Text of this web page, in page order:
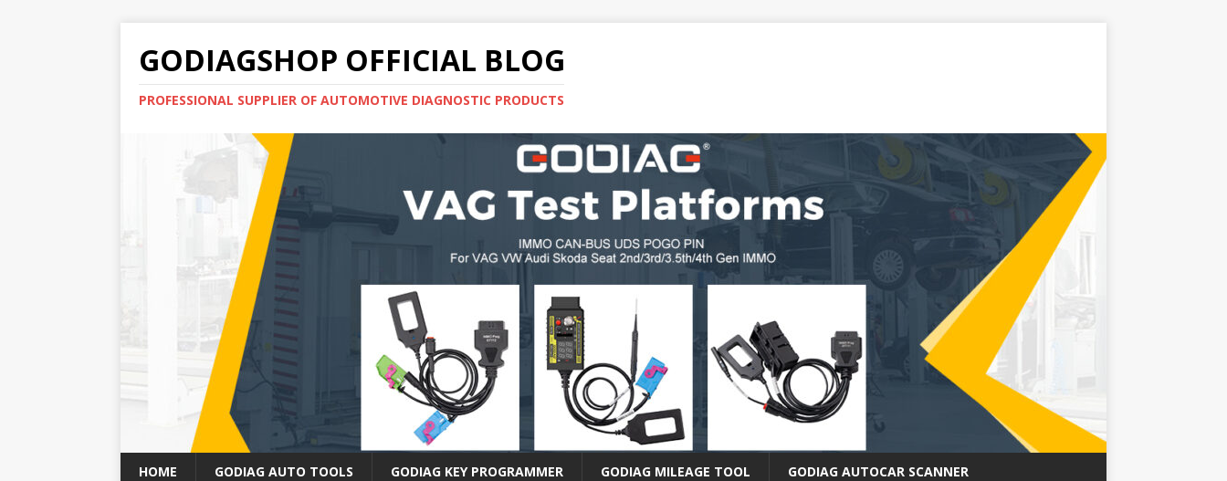
GODIAGSHOP OFFICIAL BLOG
PROFESSIONAL SUPPLIER OF AUTOMOTIVE DIAGNOSTIC PRODUCTS
HOME GODIAG AUTO TOOLS GODIAG KEY PROGRAMMER GODIAG MILEAGE TOOL GODIAG AUTOCAR SCANNER